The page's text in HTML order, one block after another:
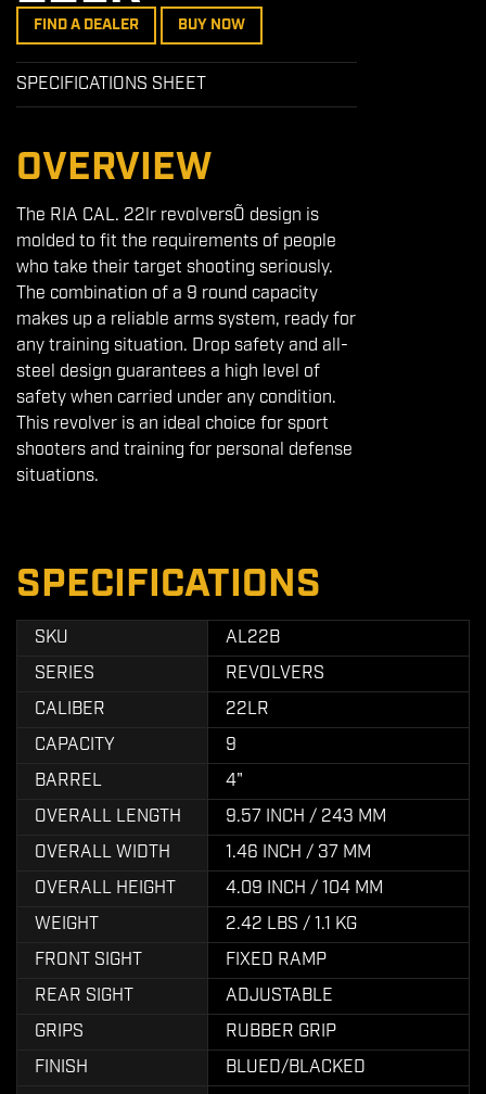
FIND A DEALER BUY NOW
SPECIFICATIONS SHEET
OVERVIEW
The RIA CAL. 22lr revolversÕ design is
molded to fit the requirements of people
who take their target shooting seriously.
The combination of a 9 round capacity
makes up a reliable arms system, ready for
any training situation. Drop safety and all-
steel design guarantees a high level of
safety when carried under any condition.
This revolver is an ideal choice for sport
shooters and training for personal defense
situations.
SPECIFICATIONS
SKU
AL22B
SERIES
REVOLVERS
CALIBER
22LR
CAPACITY
9
BARREL
4"
OVERALL LENGTH
9.57 INCH / 243 MM
OVERALL WIDTH
1.46 INCH / 37 MM
OVERALL HEIGHT
4.09 INCH / 104 MM
WEIGHT
2.42 LBS / 1.1 KG
FRONT SIGHT
FIXED RAMP
REAR SIGHT
ADJUSTABLE
GRIPS
RUBBER GRIP
FINISH
BLUED/BLACKED